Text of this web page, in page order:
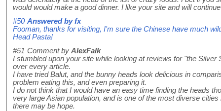
would would make a good dinner. I like your site and will
#50 Answered byfx
Fooman, thanks for visiting, I'm sure the Chinese have much
Head Pasta!
#51 Comment by AlexFalk
I stumbled upon your site while looking at reviews for "the Silver
over every article.
I have tried Balut, and the bunny heads look delicious in
problem eating this, and even preparing it.
I do not think that I would have an easy time finding the heads
very large Asian population, and is one of the most diverse
there may be hope.